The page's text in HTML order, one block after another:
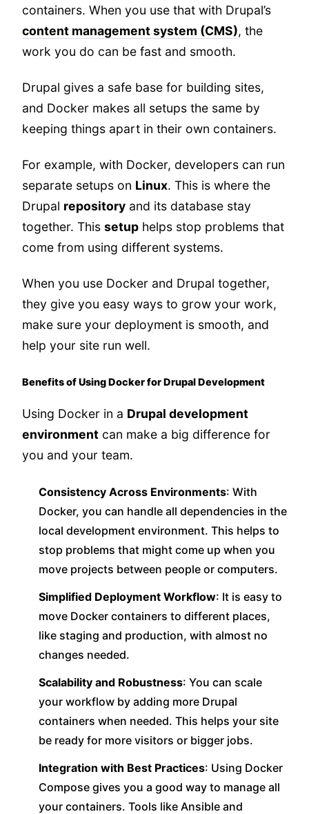
containers. When you use that with Drupal’s
content management system (CMS), the
work you do can be fast and smooth.
Drupal gives a safe base for building sites,
and Docker makes all setups the same by
keeping things apart in their own containers.
For example, with Docker, developers can run
separate setups on Linux. This is where the
Drupal repository and its database stay
together. This setup helps stop problems that
come from using different systems.
When you use Docker and Drupal together,
they give you easy ways to grow your work,
make sure your deployment is smooth, and
help your site run well.
Benefits of Using Docker for Drupal Development
Using Docker in a Drupal development
environment can make a big difference for
you and your team.
Consistency Across Environments: With
Docker, you can handle all dependencies in the
local development environment. This helps to
stop problems that might come up when you
move projects between people or computers.
Simplified Deployment Workflow: It is easy to
move Docker containers to different places,
like staging and production, with almost no
changes needed.
Scalability and Robustness: You can scale
your workflow by adding more Drupal
containers when needed. This helps your site
be ready for more visitors or bigger jobs.
Integration with Best Practices: Using Docker
Compose gives you a good way to manage all
your containers. Tools like Ansible and